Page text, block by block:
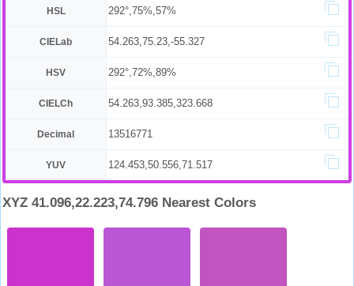
HSL 292°,75%,57%
CIELab 54.263,75.23,-55.327
HSV 292°,72%,89%
CIELCh 54.263,93.385,323.668
Decimal 13516771
YUV 124.453,50.556,71.517
XYZ 41.096,22.223,74.796 Nearest Colors